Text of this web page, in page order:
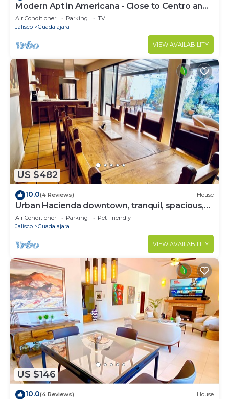
Modern Apt in Americana - Close to Centro and
Expo
Air Conditioner Parking
TV
Jalisco
Guadalajara
VIEW AVAILABILITY
US $482
10.0(4 Reviews) House
Urban Hacienda downtown, tranquil, spacious,
jacuzzi, safe neighborhood
Air Conditioner Parking
Pet Friendly
Jalisco
Guadalajara
VIEW AVAILABILITY
US $146
10.0(4 Reviews) House